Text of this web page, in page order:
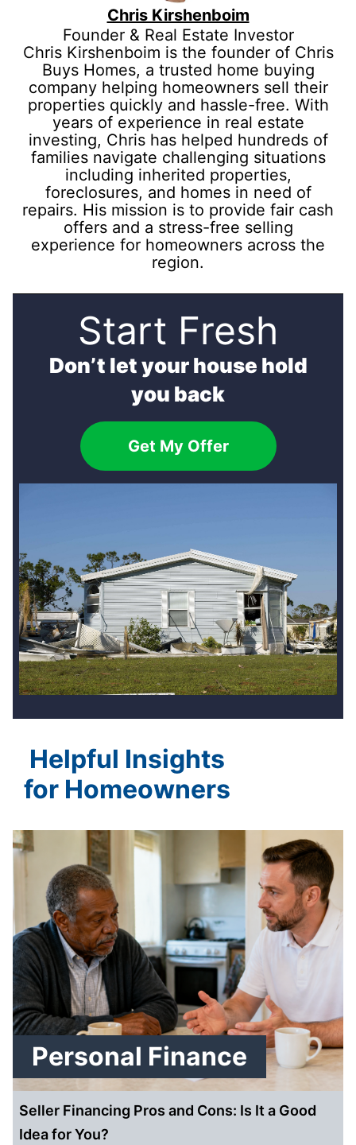
Chris Kirshenboim
Founder & Real Estate Investor
Chris Kirshenboim is the founder of Chris
Buys Homes, a trusted home buying
company helping homeowners sell their
properties quickly and hassle-free. With
years of experience in real estate
investing, Chris has helped hundreds of
families navigate challenging situations
including inherited properties,
foreclosures, and homes in need of
repairs. His mission is to provide fair cash
offers and a stress-free selling
experience for homeowners across the
region.
Start Fresh
Don’t let your house hold
you back
Get My Offer
Helpful Insights
for Homeowners
Personal Finance
Seller Financing Pros and Cons: Is It a Good
Idea for You?